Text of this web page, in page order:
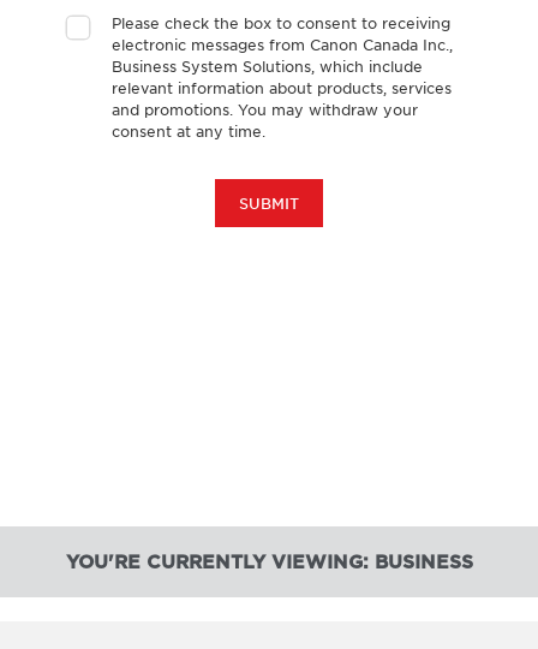
YOU'RE CURRENTLY VIEWING: BUSINESS